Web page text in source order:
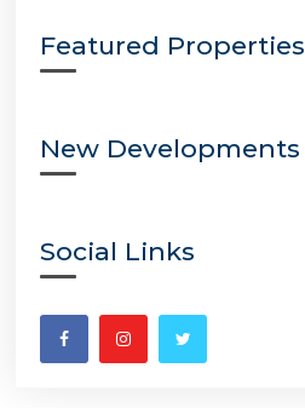
Featured Properties
New Developments
Social Links